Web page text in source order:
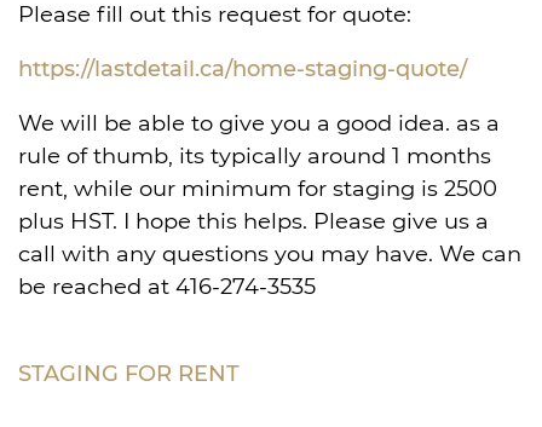
Please fill out this request for quote:
https://lastdetail.ca/home-staging-quote/
We will be able to give you a good idea. as a
rule of thumb, its typically around 1 months
rent, while our minimum for staging is 2500
plus HST. I hope this helps. Please give us a
call with any questions you may have. We can
be reached at 416-274-3535
STAGING FOR RENT